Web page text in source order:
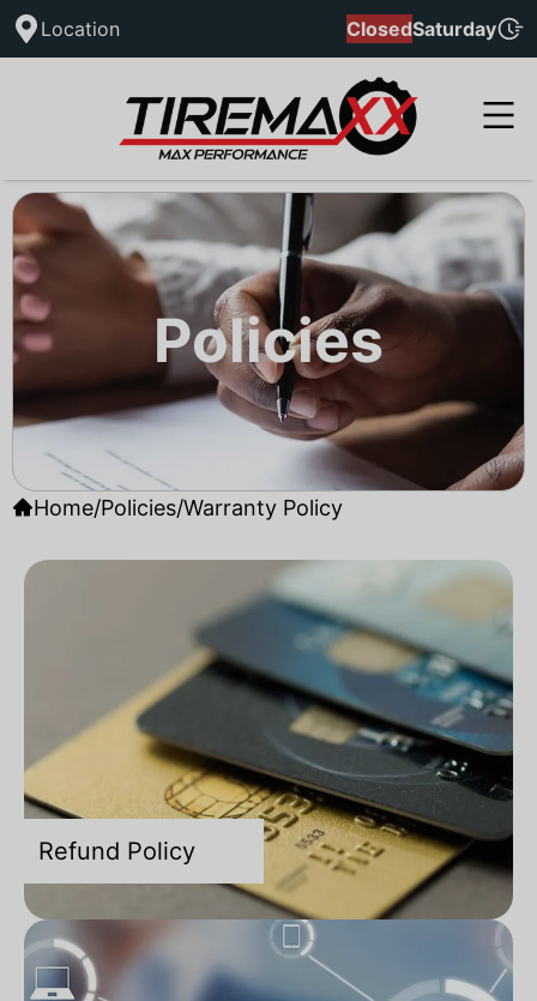
Location ClosedSaturday
Policies
Home/Policies/Warranty Policy
Refund Policy